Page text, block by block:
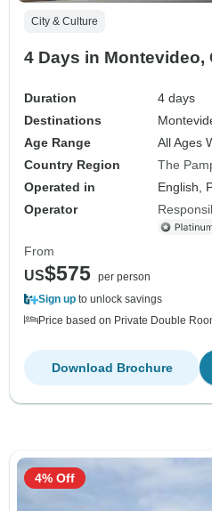
City & Culture
4 Days in Montevideo,
Duration
4 days
Destinations
Age Range
All Ages
Country Region
The
Operated in
English,
Operator
From
US$575 per person
Sign up to unlock savings
Price based on Private Double
Download Brochure
4% Off